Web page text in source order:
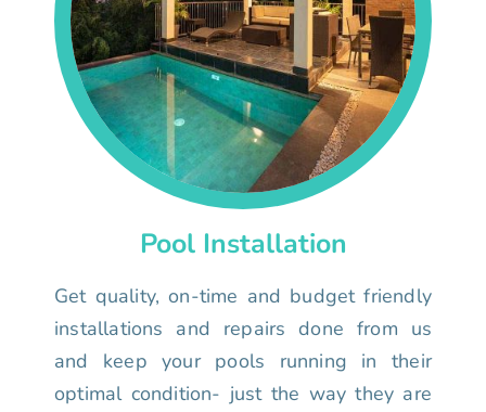
Pool Installation
Get quality, on-time and budget friendly
installations and repairs done from us
and keep your pools running in their
optimal condition- just the way they are